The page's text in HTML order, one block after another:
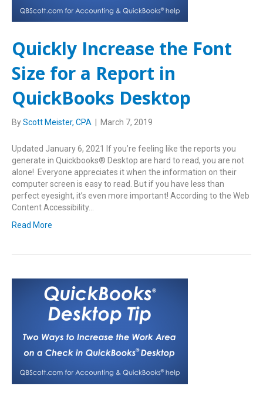
Quickly Increase the Font
Size for a Report in
QuickBooks Desktop
ByScott Meister, CPA March 7, 2019
Updated January 6, 2021 If you’re feeling like the reports you
generate in Quickbooks® Desktop are hard to read, you are not
alone! Everyone appreciates it when the information on their
computer screen is easy to read. But if you have less than
perfect eyesight, it’s even more important! According to the Web
Content Accessibility…
Read More